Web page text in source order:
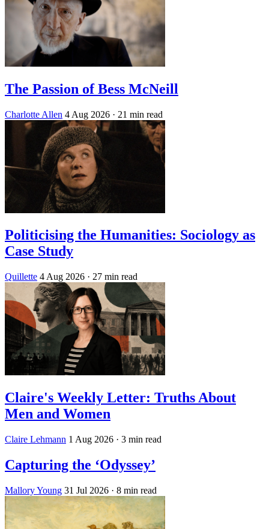
The Passion of Bess McNeill
Charlotte Allen 4 Aug 2026 · 21 min read
Politicising the Humanities: Sociology as
Case Study
Quillette 4 Aug 2026 · 27 min read
Claire's Weekly Letter: Truths About
Men and Women
Claire Lehmann 1 Aug 2026 · 3 min read
Capturing the ‘Odyssey’
Mallory Young 31 Jul 2026 · 8 min read